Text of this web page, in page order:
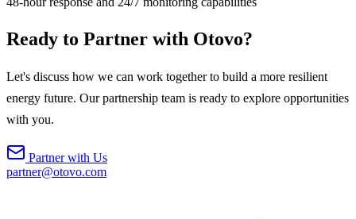
Ready to Partner with Otovo?
Let's discuss how we can work together to build a more resilient
energy future. Our partnership team is ready to explore opportunities
with you.
Partner with Us
partner@otovo.com